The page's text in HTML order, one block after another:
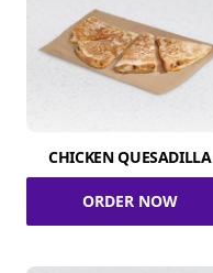
CHICKEN QUESADILLA
ORDER NOW